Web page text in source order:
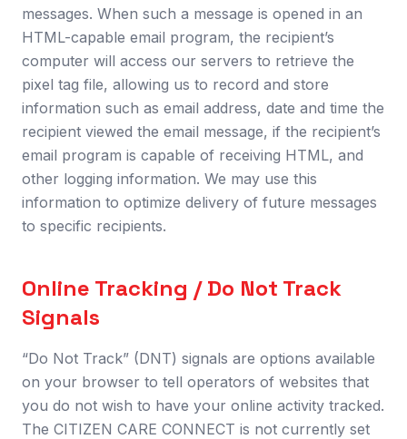
messages. When such a message is opened in an
HTML-capable email program, the recipient’s
computer will access our servers to retrieve the
pixel tag file, allowing us to record and store
information such as email address, date and time the
recipient viewed the email message, if the recipient’s
email program is capable of receiving HTML, and
other logging information. We may use this
information to optimize delivery of future messages
to specific recipients.
Online Tracking / Do Not Track
Signals
“Do Not Track” (DNT) signals are options available
on your browser to tell operators of websites that
you do not wish to have your online activity tracked.
The CITIZEN CARE CONNECT is not currently set